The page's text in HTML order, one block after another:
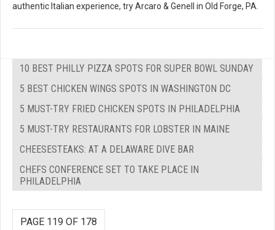
authentic Italian experience, try Arcaro & Genell in Old Forge, PA.
10 BEST PHILLY PIZZA SPOTS FOR SUPER BOWL SUNDAY
5 BEST CHICKEN WINGS SPOTS IN WASHINGTON DC
5 MUST-TRY FRIED CHICKEN SPOTS IN PHILADELPHIA
5 MUST-TRY RESTAURANTS FOR LOBSTER IN MAINE
CHEESESTEAKS: AT A DELAWARE DIVE BAR
CHEFS CONFERENCE SET TO TAKE PLACE IN
PHILADELPHIA
PAGE 119 OF 178